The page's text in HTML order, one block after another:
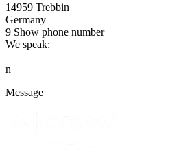
14959 Trebbin
Germany
9 Show phone number
We speak:
n
Message